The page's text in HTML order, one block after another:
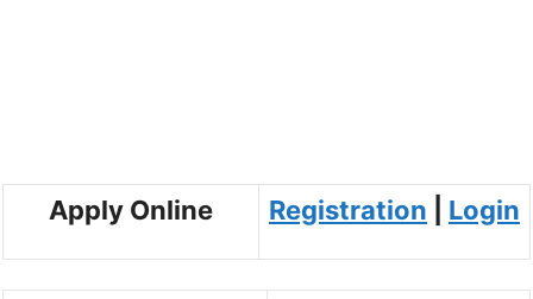
Apply Online Registration Login